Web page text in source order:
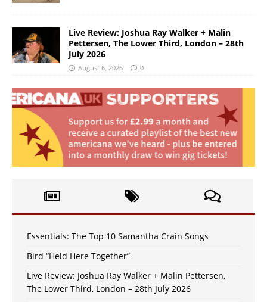
Live Review: Joshua Ray Walker + Malin
Pettersen, The Lower Third, London – 28th
July 2026
August 6, 2026 0
Essentials: The Top 10 Samantha Crain Songs
Bird “Held Here Together”
Live Review: Joshua Ray Walker + Malin Pettersen,
The Lower Third, London – 28th July 2026